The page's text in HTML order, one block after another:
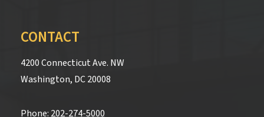
CONTACT
4200 Connecticut Ave. NW
Washington, DC 20008
Phone: 202-274-5000